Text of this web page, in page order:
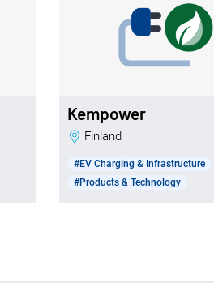
Kempower
Finland
#EV Charging & Infrastructure
#Products & Technology